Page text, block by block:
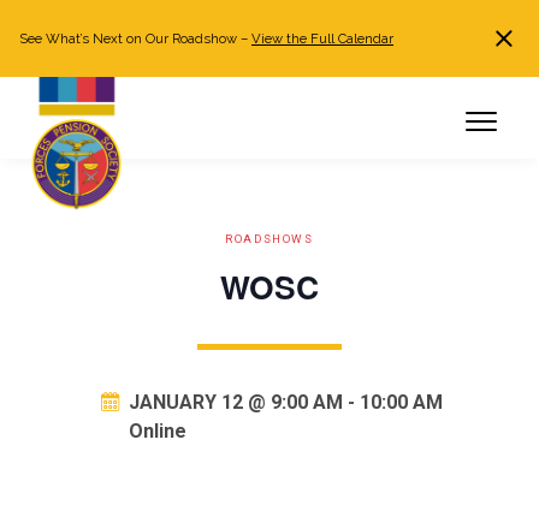
Log in
See What’s Next on Our Roadshow – View the Full Calendar
ROADSHOWS
WOSC
JANUARY 12 @ 9:00 AM - 10:00 AM
Online